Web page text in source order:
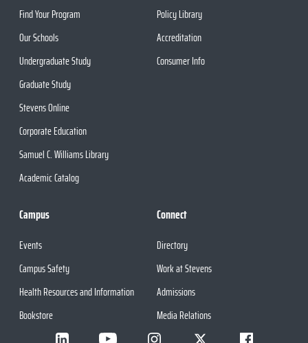
Find Your Program
Our Schools
Undergraduate Study
Graduate Study
Stevens Online
Corporate Education
Samuel C. Williams Library
Academic Catalog
Policy Library
Accreditation
Consumer Info
Campus
Events
Campus Safety
Health Resources and Information
Bookstore
Connect
Directory
Work at Stevens
Admissions
Media Relations